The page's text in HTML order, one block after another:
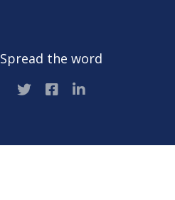
Spread the word